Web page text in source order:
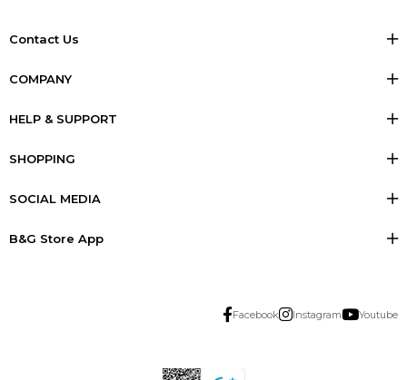
Contact Us
COMPANY
HELP & SUPPORT
SHOPPING
SOCIAL MEDIA
B&G Store App
Facebook Instagram Youtube